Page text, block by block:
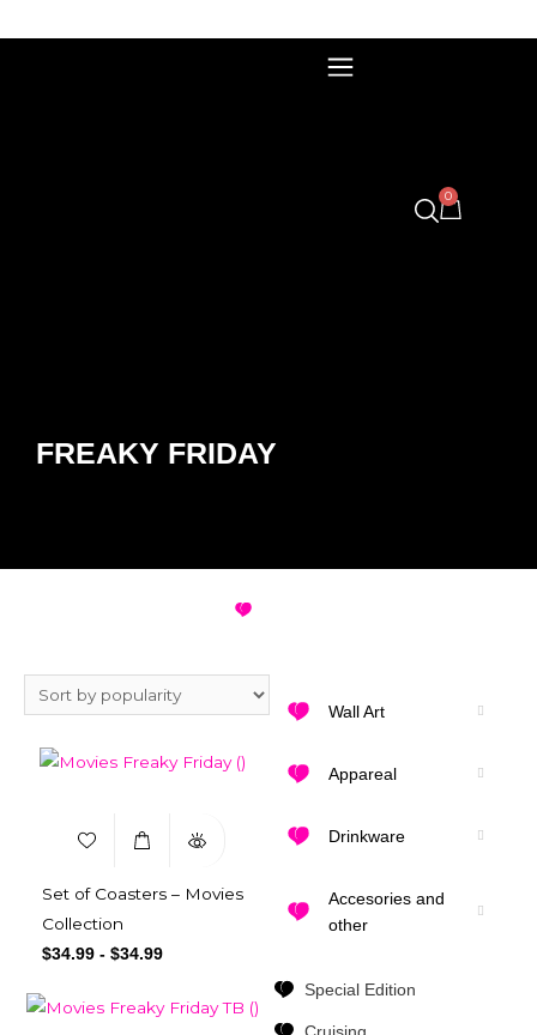
0
FREAKY FRIDAY
Wall Art
Appareal
Drinkware
Accesories and
other
Special Edition
Set of Coasters – Movies
Collection
$34.99 - $34.99